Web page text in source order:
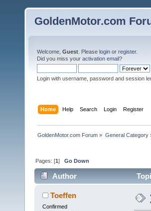
GoldenMotor.com
Welcome, Guest . Please login or register.
Did you miss your activation email?
Login with username, password and session
Home Help Search Login Register
GoldenMotor.com Forum » General Category
Pages: [1]Go Down
Author
Toeffen
Confirmed